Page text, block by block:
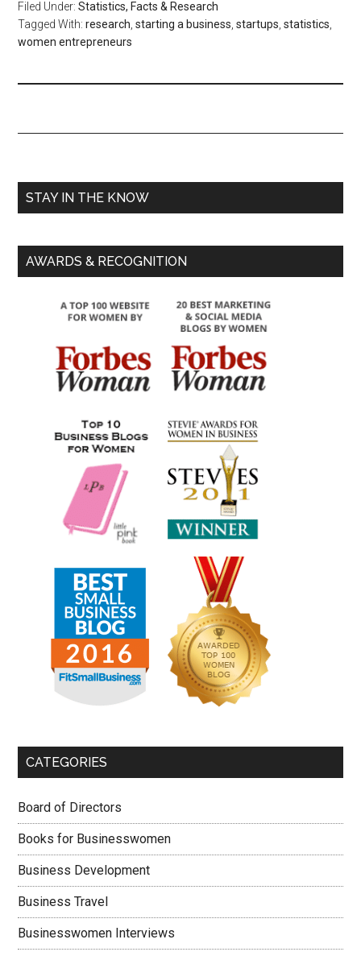
Filed Under:Statistics, Facts & Research
Tagged With:research,starting a business,startups,statistics,
women entrepreneurs
STAY IN THE KNOW
AWARDS & RECOGNITION
CATEGORIES
Board of Directors
Books for Businesswomen
Business Development
Business Travel
Businesswomen Interviews